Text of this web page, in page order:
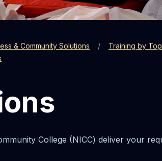
& Community Solutions Training by
College (NICC) deliver your